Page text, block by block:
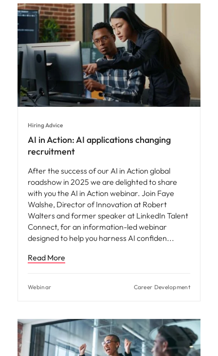
Hiring Advice
AI in Action: AI applications changing
recruitment
After the success of our AI in Action global
roadshow in 2025 we are delighted to share
with you the AI in Action webinar. Join Faye
Walshe, Director of Innovation at Robert
Walters and former speaker at LinkedIn Talent
Connect, for an information-led webinar
designed to help you harness AI confiden
Read More
Webinar Career Development